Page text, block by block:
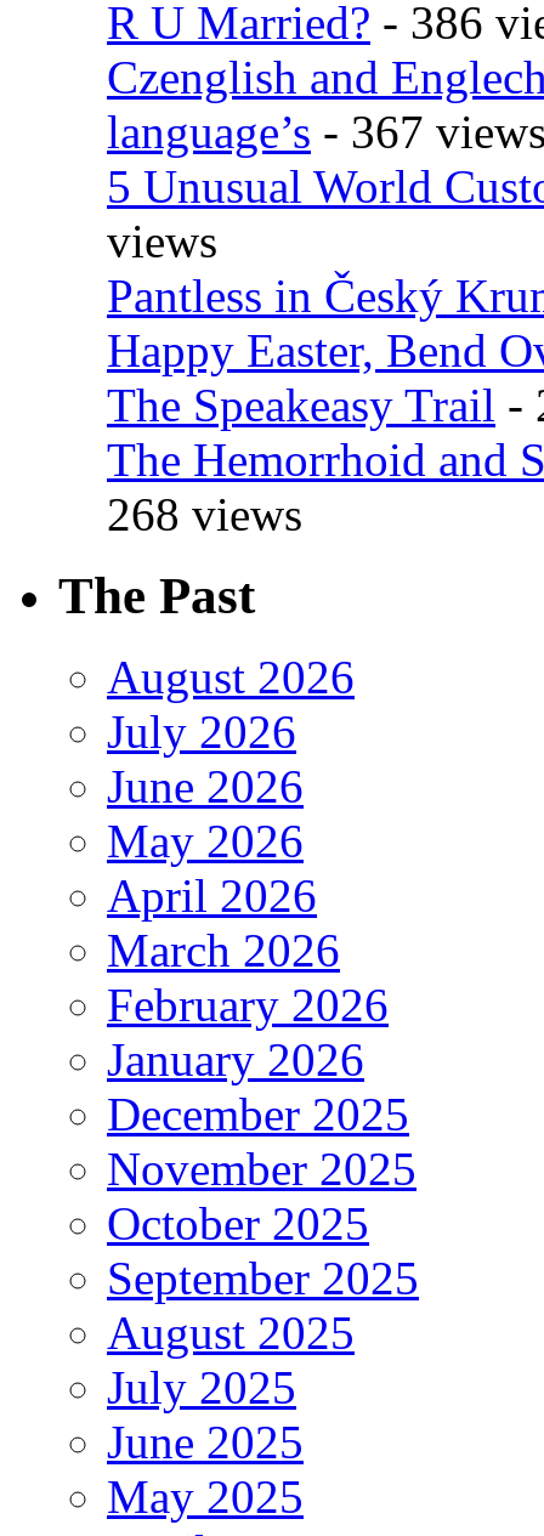
R U Married? - 386
Czenglish and
language’s - 367
5 Unusual World
views
Pantless in Český
Happy Easter, Bend
The Speakeasy Trail -
The Hemorrhoid and
268 views
The Past
August 2026
July 2026
June 2026
May 2026
April 2026
March 2026
February 2026
January 2026
December 2025
November 2025
October 2025
September 2025
August 2025
July 2025
June 2025
May 2025